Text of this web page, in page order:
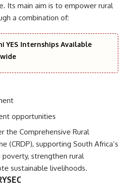
Its main aim is to empower rural
a combination of:
YES Internships Available
opportunities
the Comprehensive Rural
(CRDP), supporting South Africa’s
strengthen rural
sustainable livelihoods.